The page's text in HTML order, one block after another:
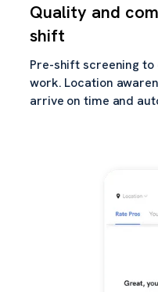
Quality and
shift
Pre-shift screening
work. Location
arrive on time and